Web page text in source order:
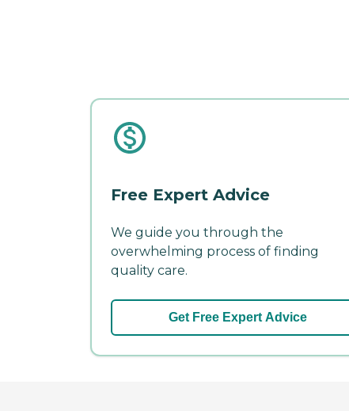
Free Expert Advice
We guide you through the
overwhelming process of finding
quality care.
Get Free Expert Advice